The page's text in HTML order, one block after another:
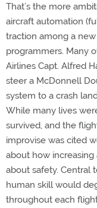
That’s the more
aircraft automation
traction among a
programmers. Many
Airlines Capt. Alfred
steer a McDonnell
system to a crash
While many lives
survived, and the
improvise was cited
about how increasing
about safety. Central
human skill would
throughout each